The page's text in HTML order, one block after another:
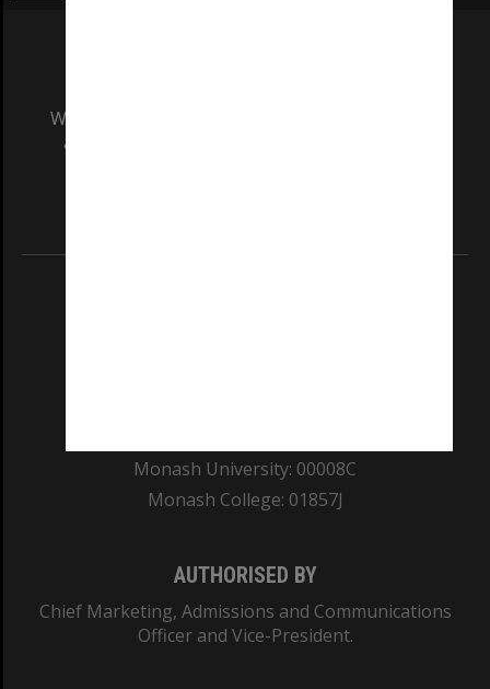
We acknowledge and pay respects to the Elders
and Traditional Owners of the land on which
Monash University: 00008C
Monash College: 01857J
AUTHORISED BY
Chief Marketing, Admissions and Communications
Officer and Vice-President.